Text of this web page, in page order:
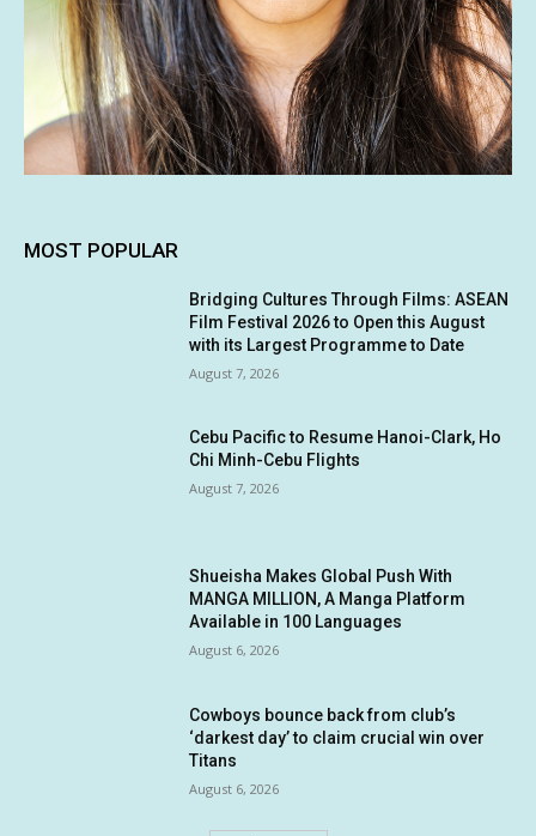
MOST POPULAR
Bridging Cultures Through Films: ASEAN
Film Festival 2026 to Open this August
with its Largest Programme to Date
August 7, 2026
Cebu Pacific to Resume Hanoi-Clark, Ho
Chi Minh-Cebu Flights
August 7, 2026
Shueisha Makes Global Push With
MANGA MILLION, A Manga Platform
Available in 100 Languages
August 6, 2026
Cowboys bounce back from club’s
‘darkest day’ to claim crucial win over
Titans
August 6, 2026